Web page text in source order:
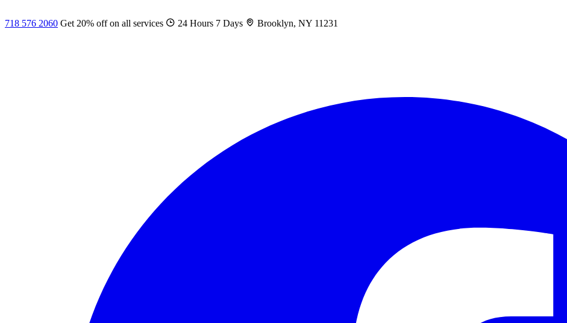
718 576 2060 Get 20% off on all services 24 Hours 7 Days Brooklyn, NY 11231